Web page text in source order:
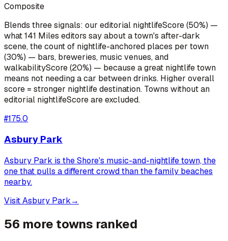
Composite
Blends three signals: our editorial nightlifeScore (50%) —
what 141 Miles editors say about a town's after-dark
scene, the count of nightlife-anchored places per town
(30%) — bars, breweries, music venues, and
walkabilityScore (20%) — because a great nightlife town
means not needing a car between drinks. Higher overall
score = stronger nightlife destination. Towns without an
editorial nightlifeScore are excluded.
#175.0
Asbury Park
Asbury Park is the Shore's music-and-nightlife town, the
one that pulls a different crowd than the family beaches
nearby.
VisitAsbury Park→
56 more towns ranked